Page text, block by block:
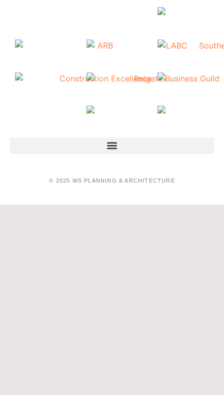
© 2025 WS PLANNING & ARCHITECTURE